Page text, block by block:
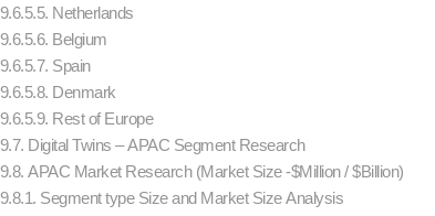
9.6.5.5. Netherlands
9.6.5.6. Belgium
9.6.5.7. Spain
9.6.5.8. Denmark
9.6.5.9. Rest of Europe
9.7. Digital Twins – APAC Segment Research
9.8. APAC Market Research (Market Size -$Million / $Billion)
9.8.1. Segment type Size and Market Size Analysis